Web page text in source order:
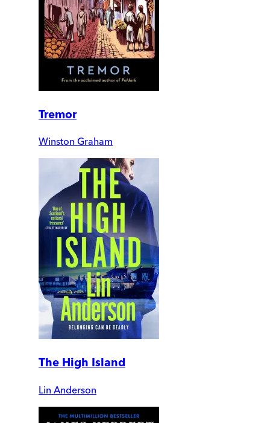
Tremor
Winston Graham
The High Island
Lin Anderson